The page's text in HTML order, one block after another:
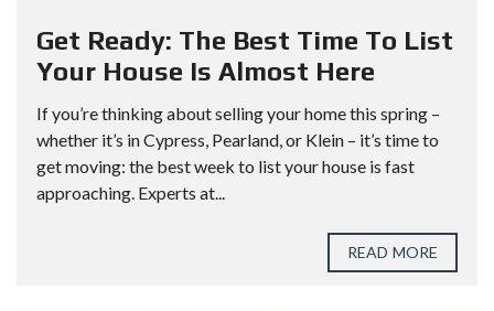
Get Ready: The Best Time To List
Your House Is Almost Here
If you’re thinking about selling your home this spring –
whether it’s in Cypress, Pearland, or Klein – it’s time to
get moving: the best week to list your house is fast
approaching. Experts at...
READ MORE